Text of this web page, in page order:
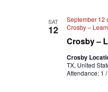
SAT
12
Crosby –
September 12
Crosby –
Crosby
TX, United
Attendance: 1